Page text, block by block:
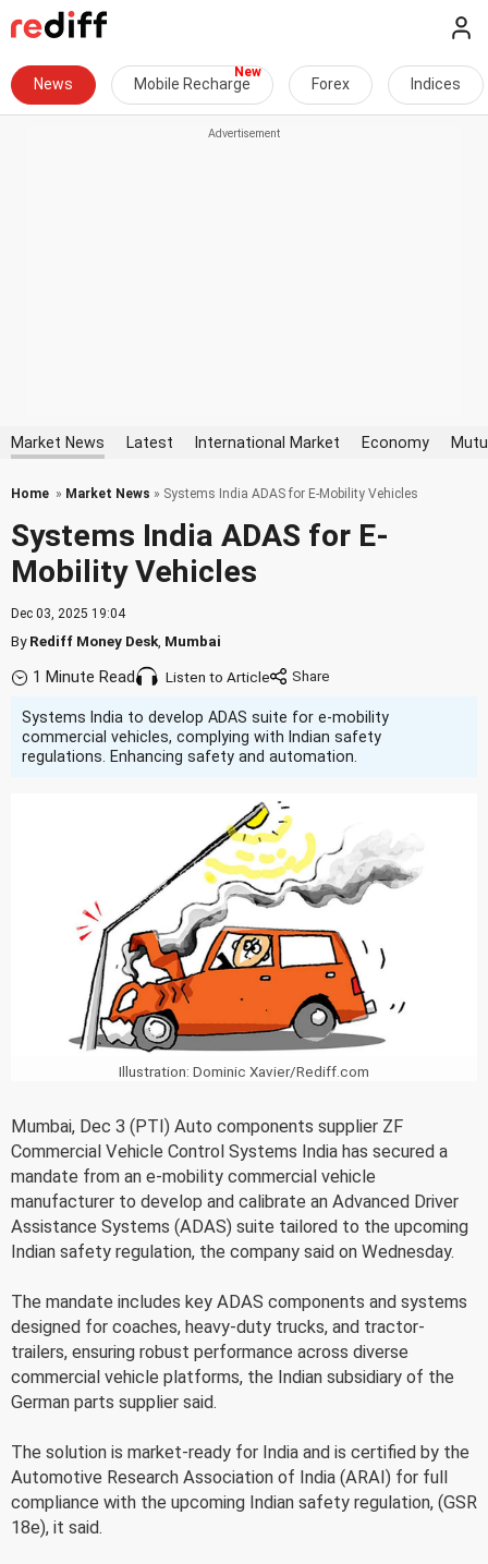
News Mobile Recharge Forex Indices
Market News Latest International Market Economy
Home » Market News » Systems India ADAS for E-Mobility Vehicles
Systems India ADAS for E-
Mobility Vehicles
Dec 03, 2025 19:04
ByRediff Money Desk Mumbai
1 Minute Read Listen to Article
Systems India to develop ADAS suite for e-mobility
commercial vehicles, complying with Indian safety
regulations. Enhancing safety and automation.
Illustration: Dominic Xavier/Rediff.com
Mumbai, Dec 3 (PTI) Auto components supplier ZF
Commercial Vehicle Control Systems India has secured a
mandate from an e-mobility commercial vehicle
manufacturer to develop and calibrate an Advanced Driver
Assistance Systems (ADAS) suite tailored to the upcoming
Indian safety regulation, the company said on Wednesday.
The mandate includes key ADAS components and systems
designed for coaches, heavy-duty trucks, and tractor-
trailers, ensuring robust performance across diverse
commercial vehicle platforms, the Indian subsidiary of the
German parts supplier said.
The solution is market-ready for India and is certified by the
Automotive Research Association of India (ARAI) for full
compliance with the upcoming Indian safety regulation, (GSR
18e), it said.